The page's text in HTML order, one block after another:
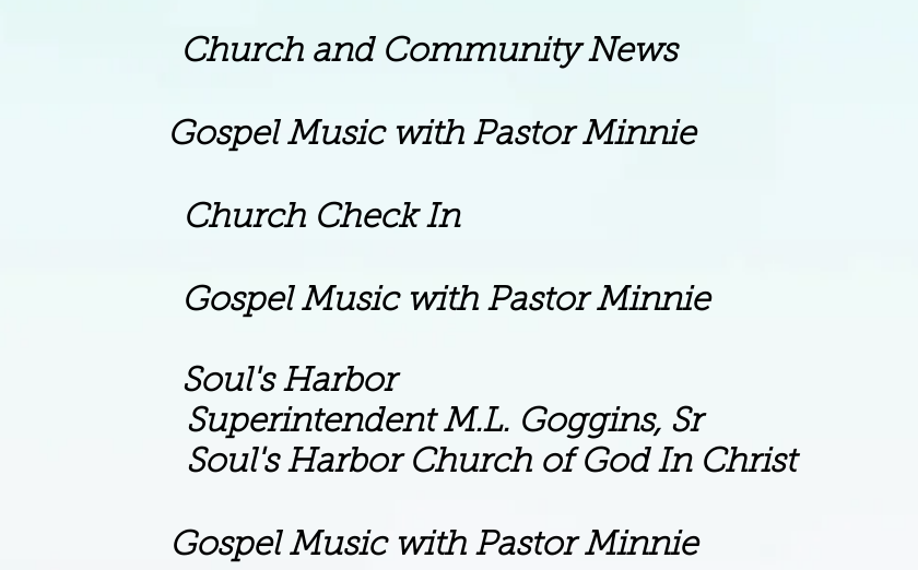
and Community News
Music with Pastor Minnie
Check In
Gospel Music with Pastor Minnie
Harbor
M.L. Goggins, Sr
Church of God In Christ
Gospel Music with Pastor Minnie